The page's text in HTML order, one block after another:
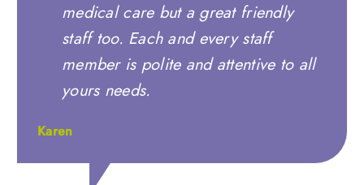
medical care but a great friendly
staff too. Each and every staff
member is polite and attentive to all
yours needs.
Karen